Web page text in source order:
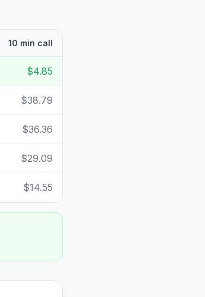
10 min call
$4.85
$38.79
$36.36
$29.09
$14.55